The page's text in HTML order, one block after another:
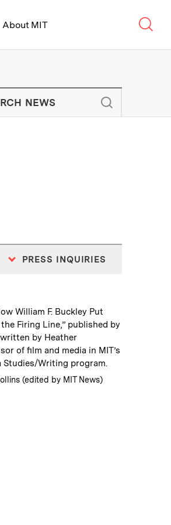
About MIT
On Campus and
PRESS INQUIRIES
William F. Buckley Put
Firing Line,” published by
by Heather
of film and media in MIT’s
Studies/Writing program.
(edited by MIT News)